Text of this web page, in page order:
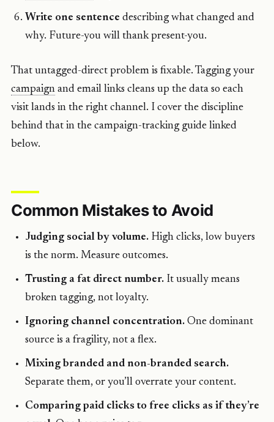
Write one sentence describing what changed and
why. Future-you will thank present-you.
That untagged-direct problem is fixable. Tagging your
campaign and email links cleans up the data so each
visit lands in the right channel. I cover the discipline
behind that in the campaign-tracking guide linked
below.
Common Mistakes to Avoid
Judging social by volume. High clicks, low buyers
is the norm. Measure outcomes.
Trusting a fat direct number. It usually means
broken tagging, not loyalty.
Ignoring channel concentration. One dominant
source is a fragility, not a flex.
Mixing branded and non-branded search.
Separate them, or you’ll overrate your content.
Comparing paid clicks to free clicks as if they’re